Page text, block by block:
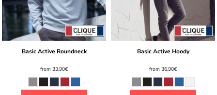
Basic Active Roundneck
from 33,90€
Basic Active Hoody
from 36,90€